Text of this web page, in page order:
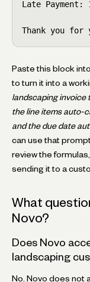
Late
Thank you for
Paste this block
to turn it into a
landscaping invoice
the line items auto-
and the due date
can use that
review the
sending it to a
What
Novo?
Does Novo
landscaping
No. Novo does not